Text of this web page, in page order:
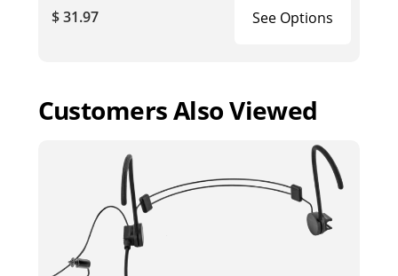
$ 31.97 See Options
Customers Also Viewed